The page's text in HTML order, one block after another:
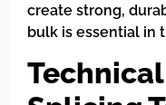
create strong,
bulk is essential in